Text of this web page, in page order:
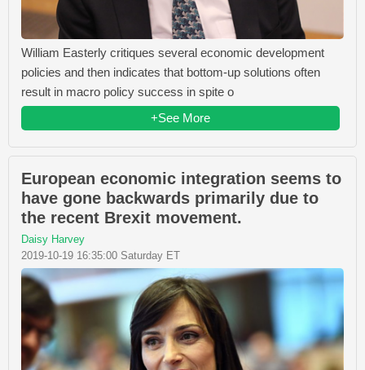
William Easterly critiques several economic development
policies and then indicates that bottom-up solutions often
result in macro policy success in spite o
+See More
European economic integration seems to
have gone backwards primarily due to
the recent Brexit movement.
Daisy Harvey
2019-10-19 16:35:00 Saturday ET